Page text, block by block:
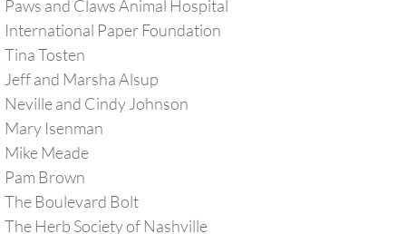
Paws and Claws Animal Hospital
International Paper Foundation
Tina Tosten
Jeff and Marsha Alsup
Neville and Cindy Johnson
Mary Isenman
Mike Meade
​Pam Brown
The Boulevard Bolt
The Herb Society of Nashville